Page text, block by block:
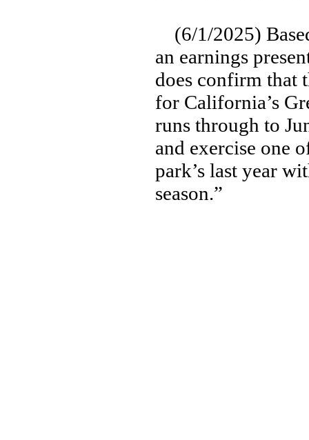
(6/1/2025)
an earnings
does confirm that
for California’s
runs through to
and exercise one
park’s last year
season.”